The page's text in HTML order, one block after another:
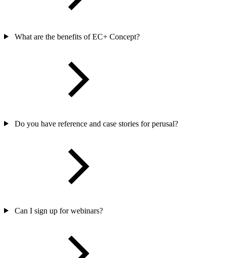
What are the benefits of EC+ Concept?
Do you have reference and case stories for perusal?
Can I sign up for webinars?